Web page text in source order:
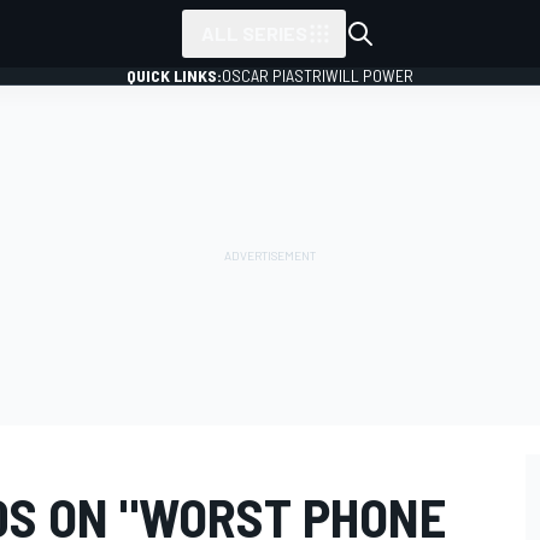
QUICK LINKS:OSCAR PIASTRIWILL POWER
ON "WORST PHONE